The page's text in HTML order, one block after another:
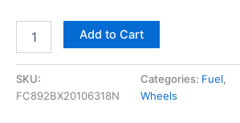
Add to Cart
SKU:
FC892BX20106318N
Categories: Fuel,
Wheels